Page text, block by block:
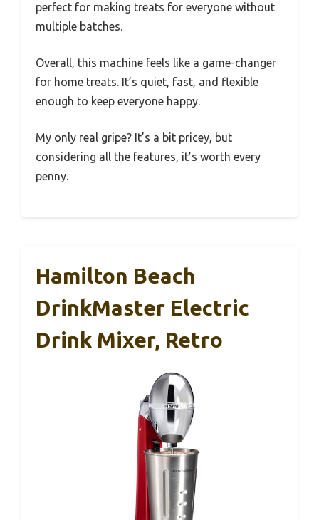
perfect for making treats for everyone without
multiple batches.
Overall, this machine feels like a game-changer
for home treats. It’s quiet, fast, and flexible
enough to keep everyone happy.
My only real gripe? It’s a bit pricey, but
considering all the features, it’s worth every
penny.
Hamilton Beach
DrinkMaster Electric
Drink Mixer, Retro